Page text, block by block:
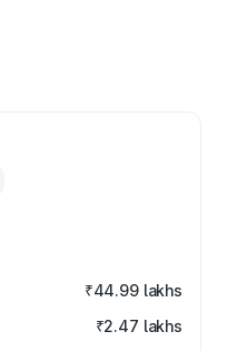
₹44.99 lakhs
₹2.47 lakhs